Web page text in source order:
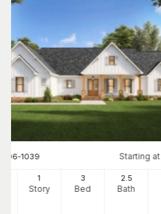
206-1039 Starting at
1
Story
3
Bed
2.5
Bath